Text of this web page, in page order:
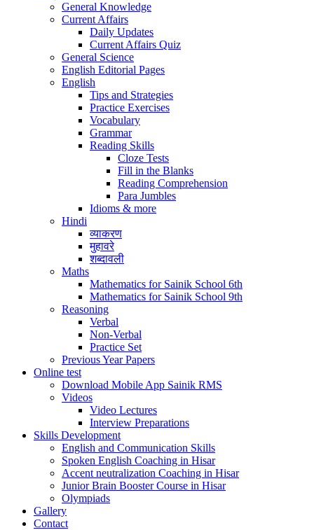
General Knowledge
Current Affairs
Daily Updates
Current Affairs Quiz
General Science
English Editorial Pages
English
Tips and Strategies
Practice Exercises
Vocabulary
Grammar
Reading Skills
Cloze Tests
Fill in the Blanks
Reading Comprehension
Para Jumbles
Idioms & more
Hindi
व्याकरण
मुहावरे
शब्दावली
Maths
Mathematics for Sainik School 6th
Mathematics for Sainik School 9th
Reasoning
Verbal
Non-Verbal
Practice Set
Previous Year Papers
Online test
Download Mobile App Sainik RMS
Videos
Video Lectures
Interview Preparations
Skills Development
English and Communication Skills
Spoken English Coaching in Hisar
Accent neutralization Coaching in Hisar
Junior Brain Booster Course in Hisar
Olympiads
Gallery
Contact